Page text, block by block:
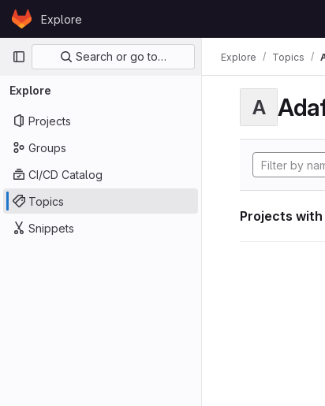
Skip to content
GitLabExplore
Primary navigation
Search or go to…
Explore
Projects
Groups
CI/CD Catalog
Topics
Snippets
Explore Topics
A
Projects